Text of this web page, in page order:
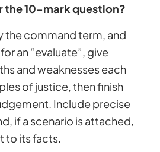
the 10-mark question?
the command term, and
an “evaluate”, give
and weaknesses each
of justice, then finish
Include precise
if a scenario is attached,
to its facts.